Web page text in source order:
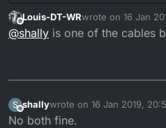
happens with the power
rotate the valve, then turn
the same position each
another cdi, in Greece,
nothing. Bought a
Anyone got any ideas ?
Petersfield in Hampshire.
Offline
Louis-DT-WRwrote on 16 Jan
last edited by
@shally is one of the cables
S
Offline
shallywrote on 16 Jan 2019,
last edited by
No both fine.